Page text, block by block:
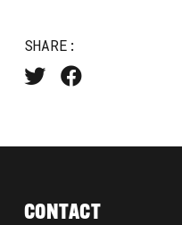
SHARE:
CONTACT